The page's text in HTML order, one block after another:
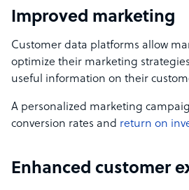
Improved marketing
Customer data platforms allow
optimize their marketing
useful information on their
A personalized marketing
conversion rates and return on
Enhanced customer